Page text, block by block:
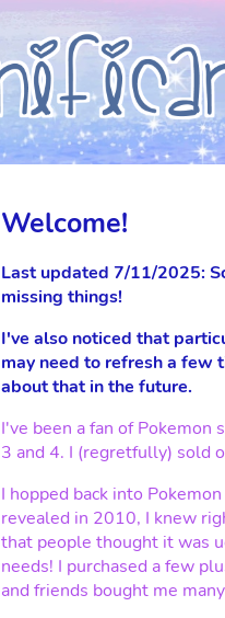
Welcome!
Last updated 7/11/2025:
missing things!
I've also noticed that
may need to refresh a few
about that in the future.
I've been a fan of
3 and 4. I (regretfully) sold
I hopped back into
revealed in 2010, I knew
that people thought it was
needs! I purchased a few
and friends bought me